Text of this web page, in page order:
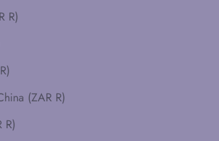
Liechtenstein (ZAR R)
Luxemburg (ZAR R)
Macau SAR van China (ZAR R)
Madagaskar (ZAR R)